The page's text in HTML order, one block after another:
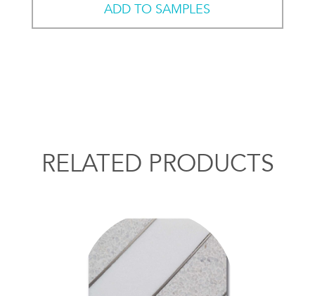
ADD TO SAMPLES
RELATED PRODUCTS